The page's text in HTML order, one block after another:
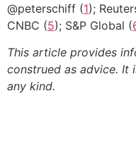
@peterschiff (1);
CNBC (5); S&P Global (
This article provides
construed as advice.
any kind.